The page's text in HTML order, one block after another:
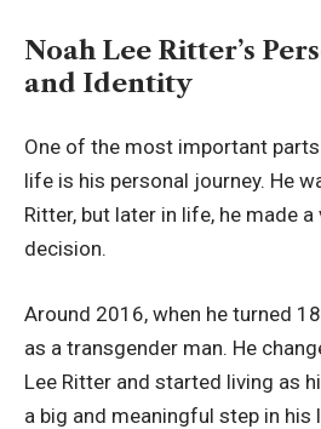
Noah Lee Ritter’s
and Identity
One of the most important parts
life is his personal journey. He
Ritter, but later in life, he made a
decision.
Around 2016, when he turned
as a transgender man. He
Lee Ritter and started living as
a big and meaningful step in his